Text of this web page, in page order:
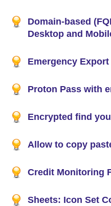
Domain-based
Desktop and
Emergency
Proton Pass with
Encrypted find
Allow to copy
Credit Monitoring
Sheets: Icon Set